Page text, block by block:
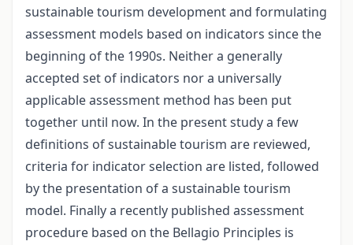
sustainable tourism development and formulating
assessment models based on indicators since the
beginning of the 1990s. Neither a generally
accepted set of indicators nor a universally
applicable assessment method has been put
together until now. In the present study a few
definitions of sustainable tourism are reviewed,
criteria for indicator selection are listed, followed
by the presentation of a sustainable tourism
model. Finally a recently published assessment
procedure based on the Bellagio Principles is